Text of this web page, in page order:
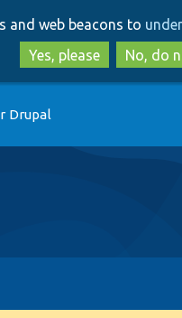
to
to
and web beacons to
Yes, please
No, do
Drupal